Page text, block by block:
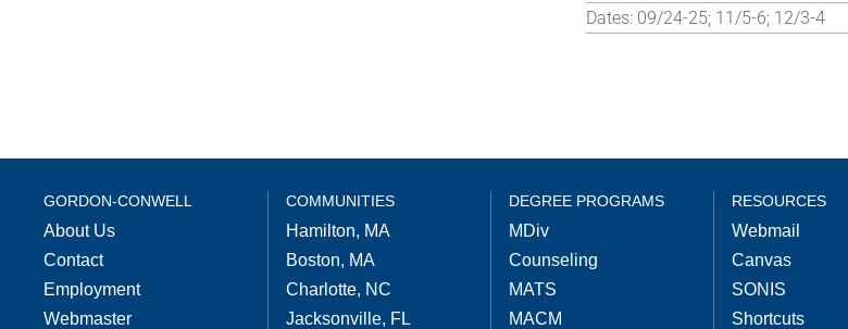
Dates: 09/24-25; 11/5-6; 12/3-4
GORDON-CONWELL
About Us
Contact
Employment
Webmaster
COMMUNITIES
Hamilton, MA
Boston, MA
Charlotte, NC
Jacksonville, FL
DEGREE PROGRAMS
MDiv
Counseling
MATS
MACM
RESOURCES
Webmail
Canvas
SONIS
Shortcuts